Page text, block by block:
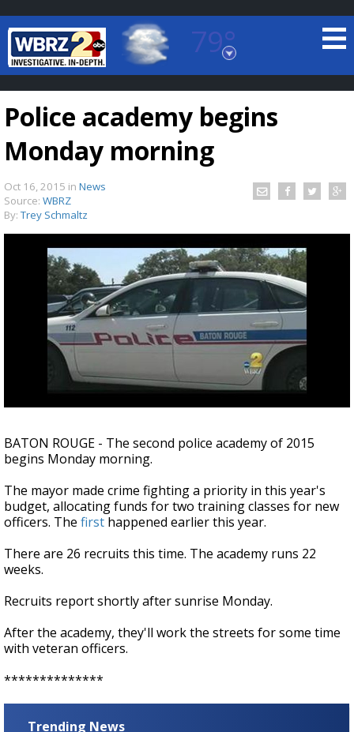
79°
Baton Rouge, Louisiana
7 DAY FORECAST
TRUEVIEW©LOCAL RADAR
A discarded SpaceX rocket is on a high-
speed collision course with the Moon
Police academy begins
Monday morning
Oct 16, 2015 in News
Source: WBRZ
By: Trey Schmaltz
BATON ROUGE - The second police academy of 2015
begins Monday morning.
The mayor made crime fighting a priority in this year's
budget, allocating funds for two training classes for new
officers. The first happened earlier this year.
There are 26 recruits this time. The academy runs 22
weeks.
Recruits report shortly after sunrise Monday.
After the academy, they'll work the streets for some time
with veteran officers.
**************
Trending News